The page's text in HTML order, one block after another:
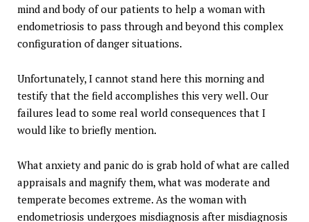
mind and body of our patients to help a woman with
endometriosis to pass through and beyond this complex
configuration of danger situations.
Unfortunately, I cannot stand here this morning and
testify that the field accomplishes this very well. Our
failures lead to some real world consequences that I
would like to briefly mention.
What anxiety and panic do is grab hold of what are called
appraisals and magnify them, what was moderate and
temperate becomes extreme. As the woman with
endometriosis undergoes misdiagnosis after misdiagnosis